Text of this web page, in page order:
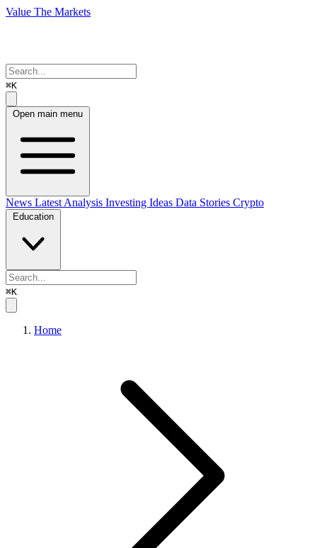
Value The Markets
⌘K
Open main menu
News Latest Analysis Investing Ideas Data Stories Crypto
Education
⌘K
Home